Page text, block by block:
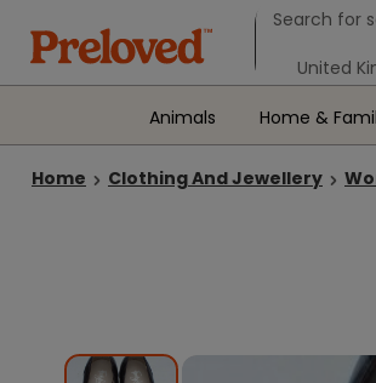
Animals Home &
Home Clothing And Jewellery